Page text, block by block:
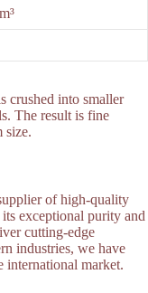
crushed into smaller
The result is fine
size.
of high-quality
exceptional purity and
cutting-edge
industries, we have
international market.